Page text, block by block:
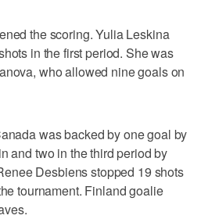
the scoring. Yulia Leskina
in the first period. She was
who allowed nine goals on
was backed by one goal by
and two in the third period by
Desbiens stopped 19 shots
tournament. Finland goalie